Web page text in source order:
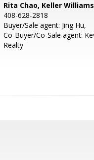
Rita Chao, Keller
408-628-2818
Buyer/Sale agent: Jing Hu,
Co-Buyer/Co-Sale agent:
Realty